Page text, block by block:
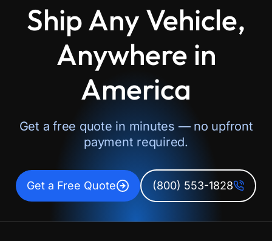
Ship Any Vehicle,
Anywhere in
America
Get a free quote in minutes — no upfront
payment required.
Get a Free Quote (800) 553-1828